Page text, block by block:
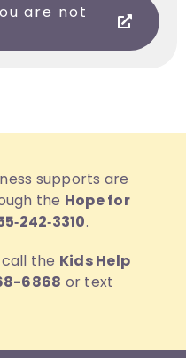
are not
supports are
the Hope for
.
the Kids Help
6868 or text